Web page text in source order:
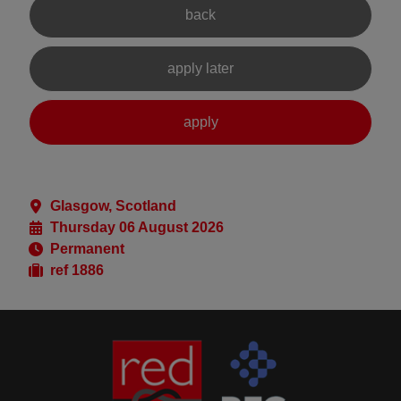
Glasgow, Scotland
Thursday 06 August 2026
Permanent
ref 1886